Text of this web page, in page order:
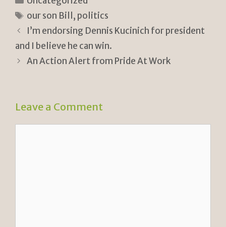
tF
ri
e
n
y
Li
n
k
e
Tags
our son Bill , politics
I’m endorsing Dennis Kucinich for president
and I believe he can win.
An Action Alert from Pride At Work
Leave a Comment